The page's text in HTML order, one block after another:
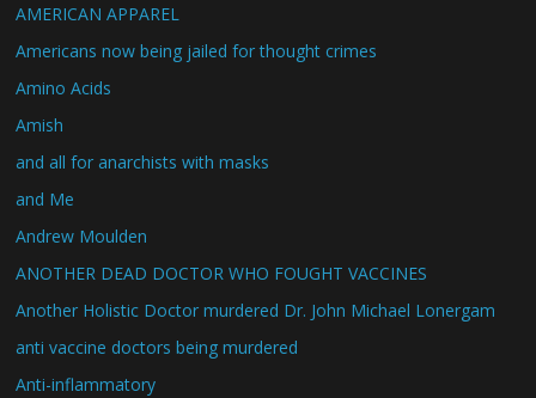
AMERICAN APPAREL
Americans now being jailed for thought crimes
Amino Acids
Amish
and all for anarchists with masks
and Me
Andrew Moulden
ANOTHER DEAD DOCTOR WHO FOUGHT VACCINES
Another Holistic Doctor murdered Dr. John Michael Lonergam
anti vaccine doctors being murdered
Anti-inflammatory